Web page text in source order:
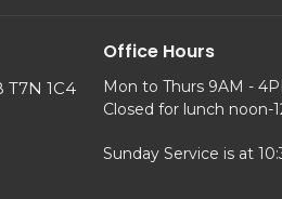
T7N 1C4
Office Hours
Mon to Thurs 9AM -
Closed for lunch noon-
Sunday Service is at